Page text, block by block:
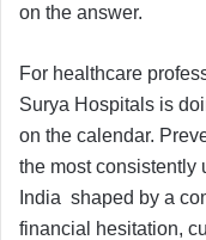
on the answer.
For healthcare
Surya Hospitals is
on the calendar.
the most consistently
India shaped by a
financial hesitation,